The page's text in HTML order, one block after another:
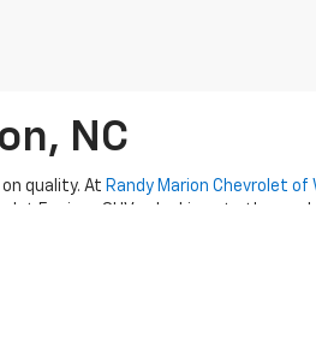
NC
quality. At Randy Marion Chevrolet